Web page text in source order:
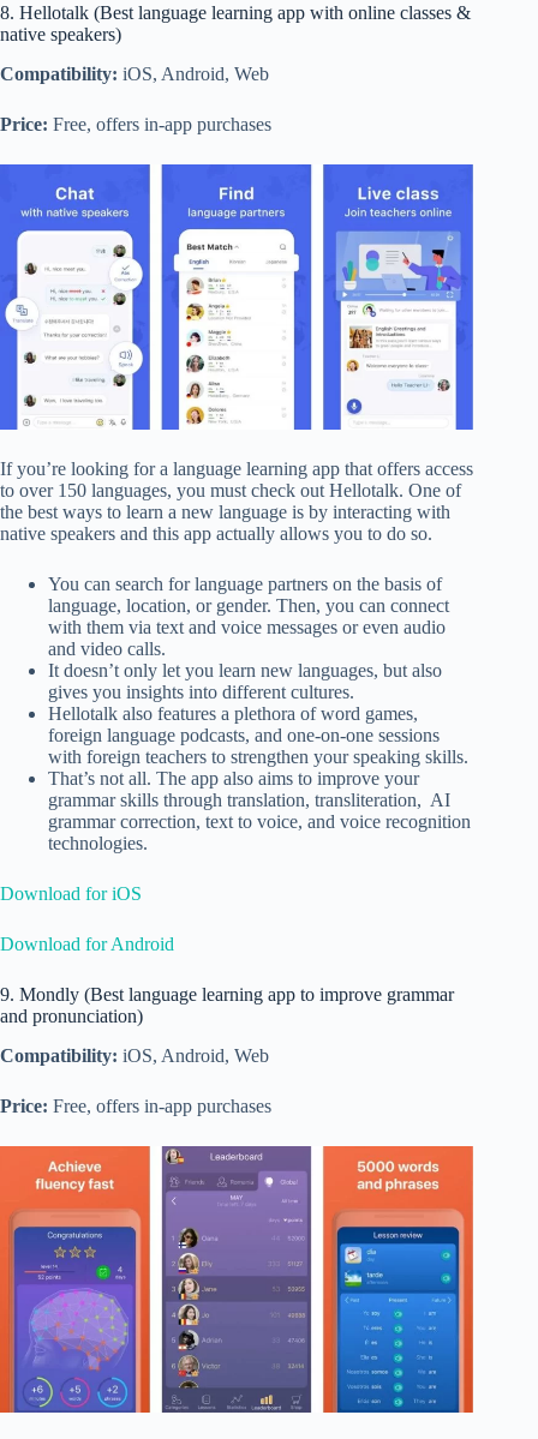
8. Hellotalk (Best language learning app with online classes &
native speakers)
Compatibility: iOS, Android, Web
Price: Free, offers in-app purchases
If you’re looking for a language learning app that offers access
to over 150 languages, you must check out Hellotalk. One of
the best ways to learn a new language is by interacting with
native speakers and this app actually allows you to do so.
You can search for language partners on the basis of
language, location, or gender. Then, you can connect
with them via text and voice messages or even audio
and video calls.
It doesn’t only let you learn new languages, but also
gives you insights into different cultures.
Hellotalk also features a plethora of word games,
foreign language podcasts, and one-on-one sessions
with foreign teachers to strengthen your speaking skills.
That’s not all. The app also aims to improve your
grammar skills through translation, transliteration, AI
grammar correction, text to voice, and voice recognition
technologies.
Download for iOS
Download for Android
9. Mondly (Best language learning app to improve grammar
and pronunciation)
Compatibility: iOS, Android, Web
Price: Free, offers in-app purchases